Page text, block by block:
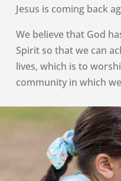
Jesus is coming back
We believe that God
Spirit so that we can
lives, which is to
community in which